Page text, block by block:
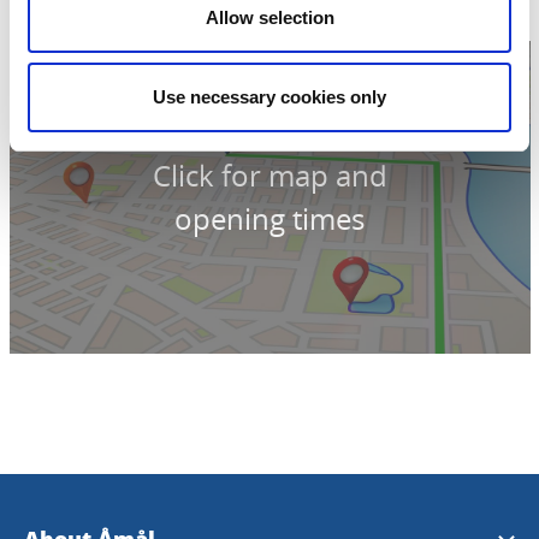
Allow selection
Use necessary cookies only
Click for map and
opening times